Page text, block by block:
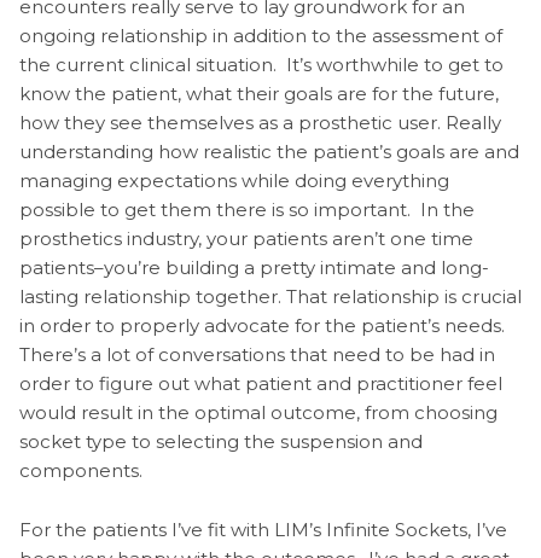
encounters really serve to lay groundwork for an
ongoing relationship in addition to the assessment of
the current clinical situation. It’s worthwhile to get to
know the patient, what their goals are for the future,
how they see themselves as a prosthetic user. Really
understanding how realistic the patient’s goals are and
managing expectations while doing everything
possible to get them there is so important. In the
prosthetics industry, your patients aren’t one time
patients–you’re building a pretty intimate and long-
lasting relationship together. That relationship is crucial
in order to properly advocate for the patient’s needs.
There’s a lot of conversations that need to be had in
order to figure out what patient and practitioner feel
would result in the optimal outcome, from choosing
socket type to selecting the suspension and
components.
For the patients I’ve fit with LIM’s Infinite Sockets, I’ve